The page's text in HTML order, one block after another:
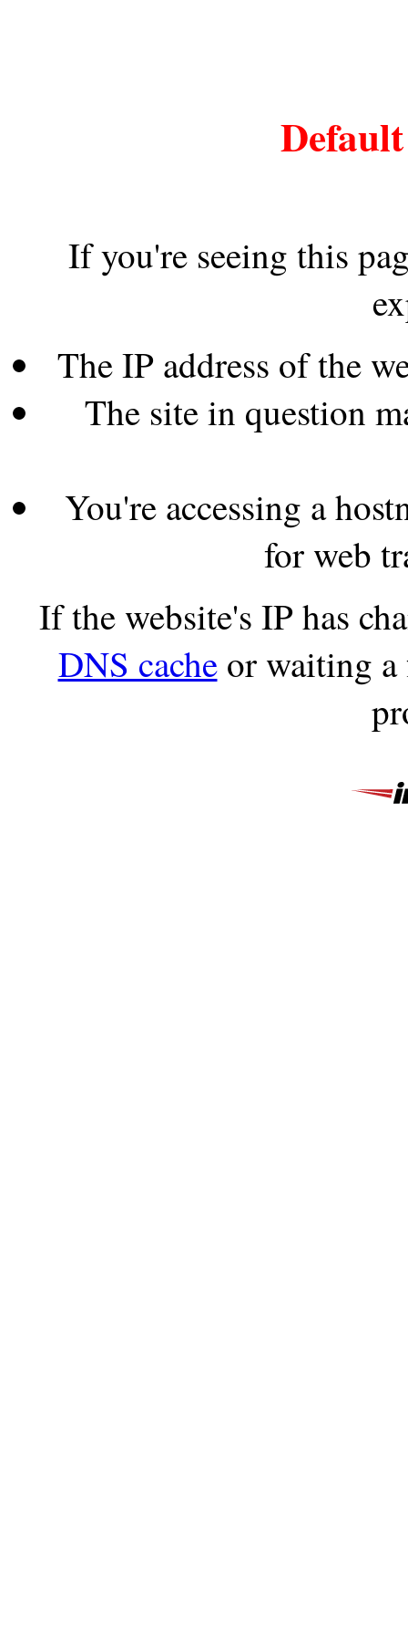
If you're seeing this
The IP address of the
The site in question
You're accessing a
for web
If the website's IP has
DNS cacheor waiting a